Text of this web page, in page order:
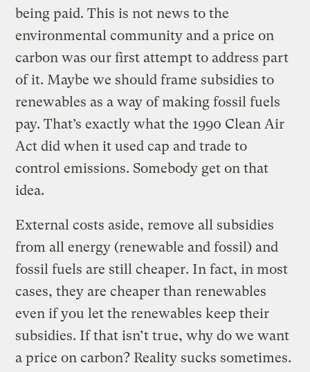
being paid. This is not news to the
environmental community and a price on
carbon was our first attempt to address part
of it. Maybe we should frame subsidies to
renewables as a way of making fossil fuels
pay. That’s exactly what the 1990 Clean Air
Act did when it used cap and trade to
control emissions. Somebody get on that
idea.
External costs aside, remove all subsidies
from all energy (renewable and fossil) and
fossil fuels are still cheaper. In fact, in most
cases, they are cheaper than renewables
even if you let the renewables keep their
subsidies. If that isn’t true, why do we want
a price on carbon? Reality sucks sometimes.